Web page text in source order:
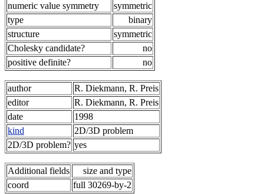
numeric value symmetry
symmetric
type
binary
structure
symmetric
Cholesky candidate?
no
positive definite?
no
author
R. Diekmann, R. Preis
editor
R. Diekmann, R. Preis
date
1998
kind
2D/3D problem
2D/3D problem? yes
Additional fields
size and type
coord
full 30269-by-2